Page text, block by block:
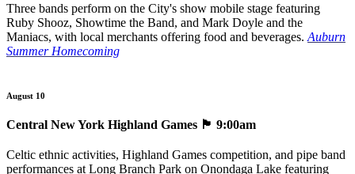
Three bands perform on the City's show mobile stage featuring
Ruby Shooz, Showtime the Band, and Mark Doyle and the
Maniacs, with local merchants offering food and beverages. Auburn
Summer Homecoming
August 10
Central New York Highland Games 🏴󠁧󠁢󠁳󠁣󠁴󠁿 9:00am
Celtic ethnic activities, Highland Games competition, and pipe band
performances at Long Branch Park on Onondaga Lake featuring